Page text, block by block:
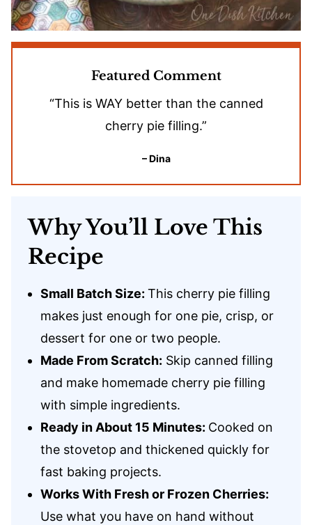
Featured Comment
“This is WAY better than the canned
cherry pie filling.”
– Dina
Why You’ll Love This
Recipe
Small Batch Size: This cherry pie filling
makes just enough for one pie, crisp, or
dessert for one or two people.
Made From Scratch: Skip canned filling
and make homemade cherry pie filling
with simple ingredients.
Ready in About 15 Minutes: Cooked on
the stovetop and thickened quickly for
fast baking projects.
Works With Fresh or Frozen Cherries:
Use what you have on hand without